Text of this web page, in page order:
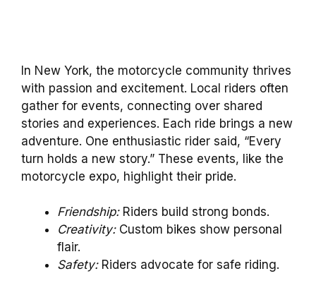
In New York, the motorcycle community thrives
with passion and excitement. Local riders often
gather for events, connecting over shared
stories and experiences. Each ride brings a new
adventure. One enthusiastic rider said, “Every
turn holds a new story.” These events, like the
motorcycle expo, highlight their pride.
Friendship:Riders build strong bonds.
Creativity:Custom bikes show personal
flair.
Safety:Riders advocate for safe riding.